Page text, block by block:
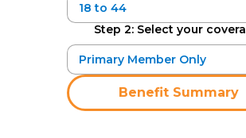
Step 2: Select your
Benefit Summary